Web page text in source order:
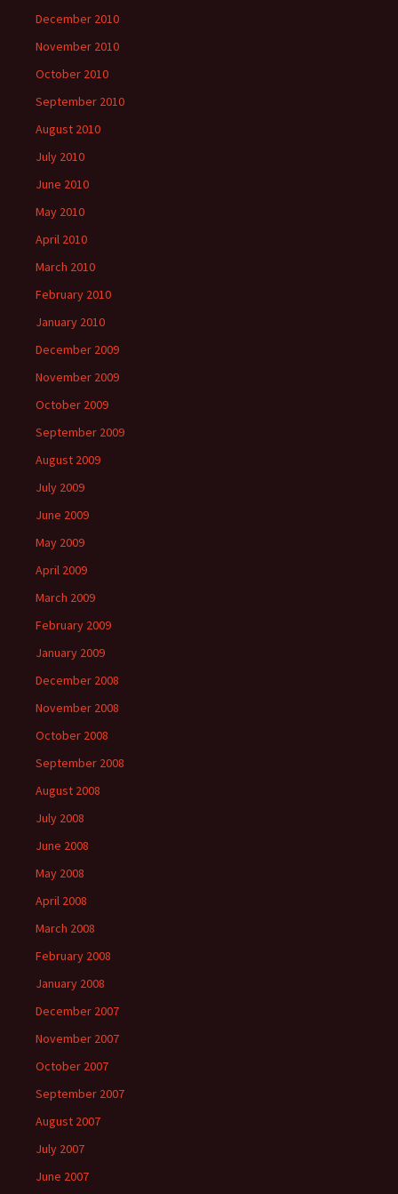
December 2010
November 2010
October 2010
September 2010
August 2010
July 2010
June 2010
May 2010
April 2010
March 2010
February 2010
January 2010
December 2009
November 2009
October 2009
September 2009
August 2009
July 2009
June 2009
May 2009
April 2009
March 2009
February 2009
January 2009
December 2008
November 2008
October 2008
September 2008
August 2008
July 2008
June 2008
May 2008
April 2008
March 2008
February 2008
January 2008
December 2007
November 2007
October 2007
September 2007
August 2007
July 2007
June 2007